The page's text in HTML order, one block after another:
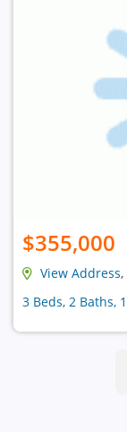
$355,000
View Address,
3 Beds, 2 Baths,